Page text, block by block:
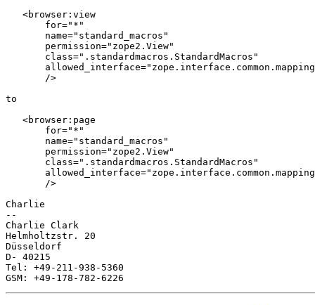
   <browser:view
       for="*"
       name="standard_macros"
       permission="zope2.View"
       class=".standardmacros.StandardMacros"
       />
to
   <browser:page
       for="*"
       name="standard_macros"
       permission="zope2.View"
       class=".standardmacros.StandardMacros"
       />
Charlie
--
Charlie Clark
Helmholtzstr. 20
Düsseldorf
D- 40215
Tel: +49-211-938-5360